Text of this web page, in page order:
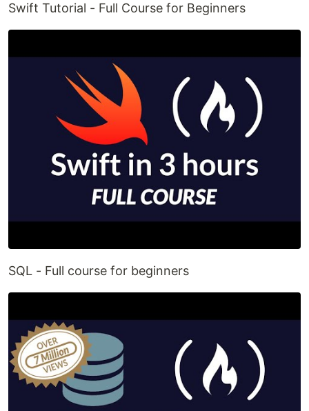
Swift Tutorial - Full Course for Beginners
SQL - Full course for beginners